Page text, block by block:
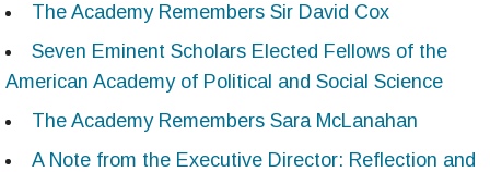
The Academy Remembers Sir David Cox
Seven Eminent Scholars Elected Fellows of the
American Academy of Political and Social Science
The Academy Remembers Sara McLanahan
A Note from the Executive Director: Reflection and